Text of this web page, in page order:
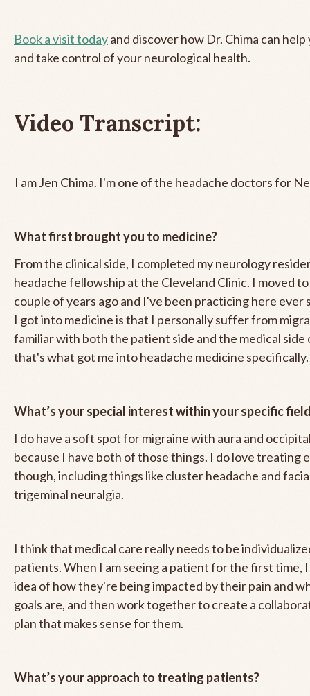
Book a visit todayand discover how Dr. Chima can
and take control of your neurological health.
Video Transcript:
I am Jen Chima. I'm one of the headache doctors for
What first brought you to medicine?
From the clinical side, I completed my neurology
headache fellowship at the Cleveland Clinic. I moved
couple of years ago and I've been practicing here ever
I got into medicine is that I personally suffer from
familiar with both the patient side and the medical side
that's what got me into headache medicine specifically.
What’s your special interest within your specific
I do have a soft spot for migraine with aura and
because I have both of those things. I do love treating
though, including things like cluster headache and
trigeminal neuralgia.
I think that medical care really needs to be
patients. When I am seeing a patient for the first time,
idea of how they're being impacted by their pain and
goals are, and then work together to create a
plan that makes sense for them.
What’s your approach to treating patients?